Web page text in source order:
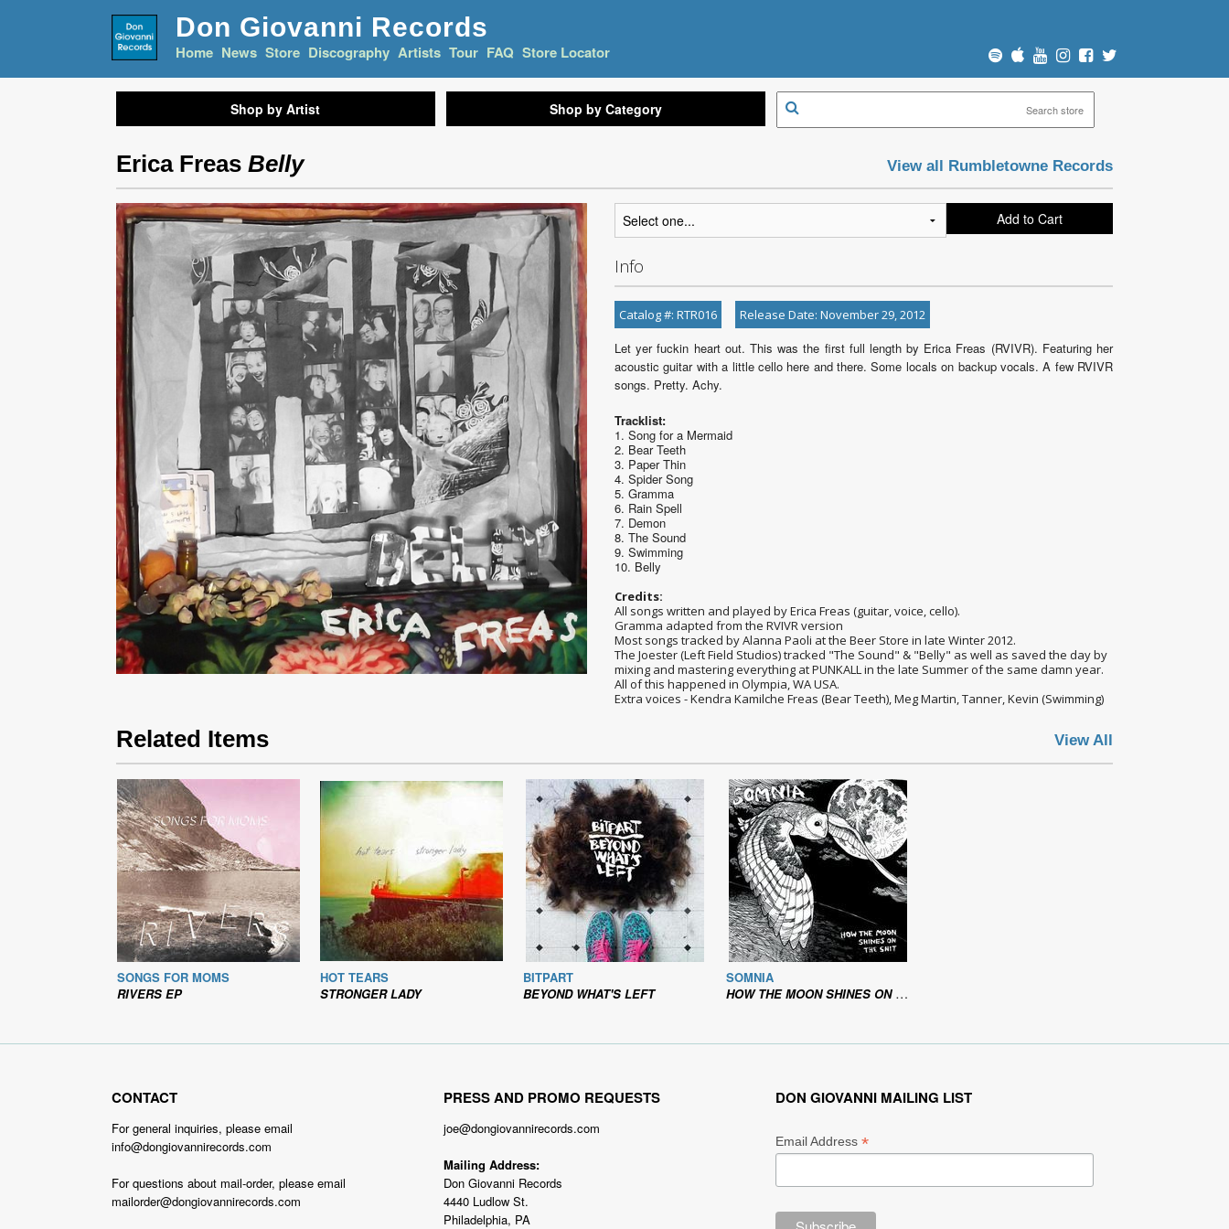
Don Giovanni Records
Home News Store Discography Artists Tour FAQ Store Locator
Shop by Artist Shop by Category
Erica Freas Belly View all Rumbletowne Records
Add to Cart
Info
Catalog #: RTR016 Release Date: November 29, 2012
Let yer fuckin heart out. This was the first full length by Erica Freas (RVIVR). Featuring her
acoustic guitar with a little cello here and there. Some locals on backup vocals. A few RVIVR
songs. Pretty. Achy.
Tracklist:
1. Song for a Mermaid
2. Bear Teeth
3. Paper Thin
4. Spider Song
5. Gramma
6. Rain Spell
7. Demon
8. The Sound
9. Swimming
10. Belly
Credits:
All songs written and played by Erica Freas (guitar, voice, cello).
Gramma adapted from the RVIVR version
Most songs tracked by Alanna Paoli at the Beer Store in late Winter 2012.
The Joester (Left Field Studios) tracked "The Sound" & "Belly" as well as saved the day by
mixing and mastering everything at PUNKALL in the late Summer of the same damn year.
All of this happened in Olympia, WA USA.
Extra voices - Kendra Kamilche Freas (Bear Teeth), Meg Martin, Tanner, Kevin (Swimming)
Related Items View All
SONGS FOR MOMS
RIVERS EP
HOT TEARS
STRONGER LADY
BITPART
BEYOND WHAT'S LEFT
SOMNIA
HOW THE MOON SHINES ON THE SHIT
CONTACT
For general inquiries, please email
info@dongiovannirecords.com
For questions about mail-order, please email
mailorder@dongiovannirecords.com
PRESS AND PROMO REQUESTS
joe@dongiovannirecords.com
Mailing Address:
Don Giovanni Records
4440 Ludlow St.
Philadelphia, PA
DON GIOVANNI MAILING LIST
Email Address *